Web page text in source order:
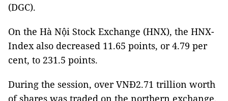
(DGC).
On the Hà Nội Stock Exchange (HNX), the HNX-
Index also decreased 11.65 points, or 4.79 per
cent, to 231.5 points.
During the session, over VNĐ2.71 trillion worth
of shares was traded on the northern exchange,